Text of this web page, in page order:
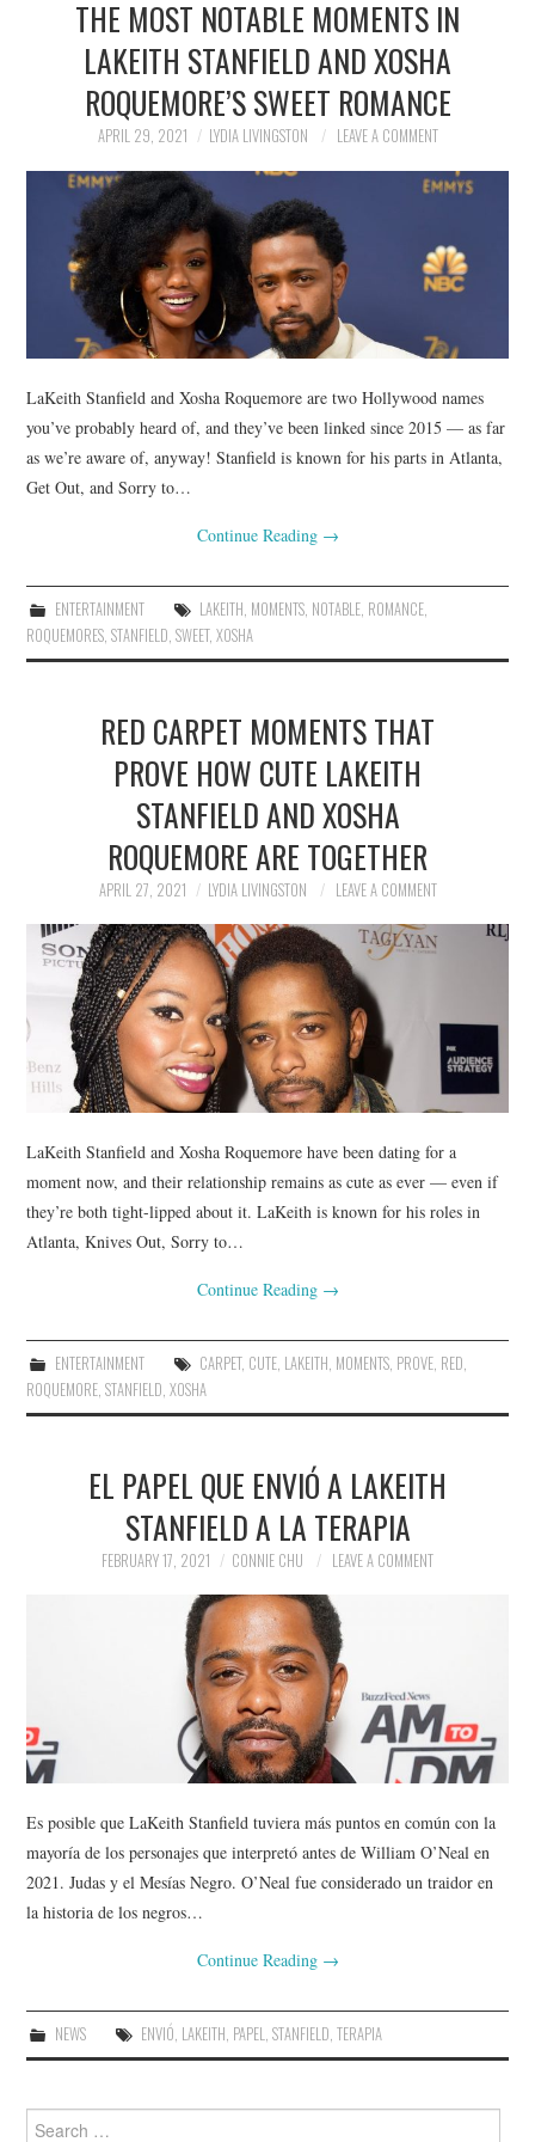
NEWS
POLITICS
SOCIETY
SPORTS
TECHNOLOGY
THE MOST NOTABLE MOMENTS IN
LAKEITH STANFIELD AND XOSHA
ROQUEMORE’S SWEET ROMANCE
APRIL 29, 2021 LYDIA LIVINGSTON LEAVE A COMMENT
LaKeith Stanfield and Xosha Roquemore are two Hollywood names
you’ve probably heard of, and they’ve been linked since 2015 — as far
as we’re aware of, anyway! Stanfield is known for his parts in Atlanta,
Get Out, and Sorry to…
Continue Reading →
ENTERTAINMENT LAKEITH, MOMENTS, NOTABLE, ROMANCE,
ROQUEMORES,STANFIELD,SWEET,XOSHA
RED CARPET MOMENTS THAT
PROVE HOW CUTE LAKEITH
STANFIELD AND XOSHA
ROQUEMORE ARE TOGETHER
APRIL 27, 2021 LYDIA LIVINGSTON LEAVE A COMMENT
LaKeith Stanfield and Xosha Roquemore have been dating for a
moment now, and their relationship remains as cute as ever — even if
they’re both tight-lipped about it. LaKeith is known for his roles in
Atlanta, Knives Out, Sorry to…
Continue Reading →
ENTERTAINMENT CARPET, CUTE, LAKEITH, MOMENTS, PROVE, RED,
ROQUEMORE,STANFIELD,XOSHA
EL PAPEL QUE ENVIÓ A LAKEITH
STANFIELD A LA TERAPIA
FEBRUARY 17, 2021 CONNIE CHU LEAVE A COMMENT
Es posible que LaKeith Stanfield tuviera más puntos en común con la
mayoría de los personajes que interpretó antes de William O’Neal en
2021. Judas y el Mesías Negro. O’Neal fue considerado un traidor en
la historia de los negros…
Continue Reading →
NEWS ENVIÓ, LAKEITH, PAPEL, STANFIELD, TERAPIA
Search